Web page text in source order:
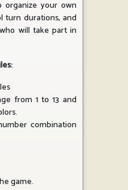
your own
turn durations, and
will take part in
from 1 to 13 and
combination
game.